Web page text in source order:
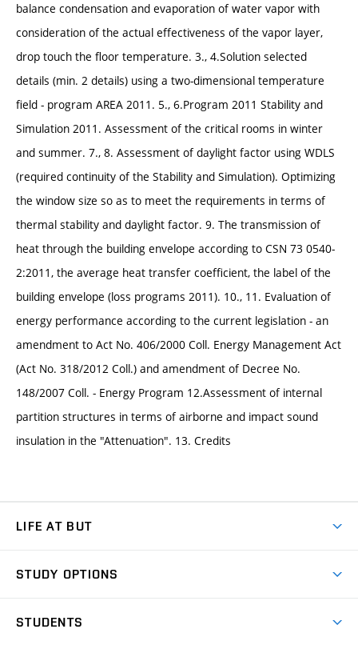
balance condensation and evaporation of water vapor with
consideration of the actual effectiveness of the vapor layer,
drop touch the floor temperature. 3., 4.Solution selected
details (min. 2 details) using a two-dimensional temperature
field - program AREA 2011. 5., 6.Program 2011 Stability and
Simulation 2011. Assessment of the critical rooms in winter
and summer. 7., 8. Assessment of daylight factor using WDLS
(required continuity of the Stability and Simulation). Optimizing
the window size so as to meet the requirements in terms of
thermal stability and daylight factor. 9. The transmission of
heat through the building envelope according to CSN 73 0540-
2:2011, the average heat transfer coefficient, the label of the
building envelope (loss programs 2011). 10., 11. Evaluation of
energy performance according to the current legislation - an
amendment to Act No. 406/2000 Coll. Energy Management Act
(Act No. 318/2012 Coll.) and amendment of Decree No.
148/2007 Coll. - Energy Program 12.Assessment of internal
partition structures in terms of airborne and impact sound
insulation in the "Attenuation". 13. Credits
LIFE AT BUT
Dormitories
STUDY OPTIONS
STUDENTS